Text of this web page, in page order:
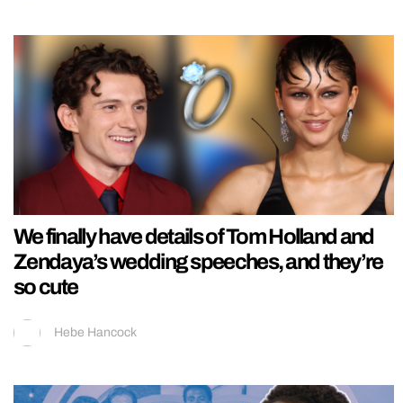
We finally have details of Tom Holland and
Zendaya’s wedding speeches, and they’re
so cute
Hebe Hancock